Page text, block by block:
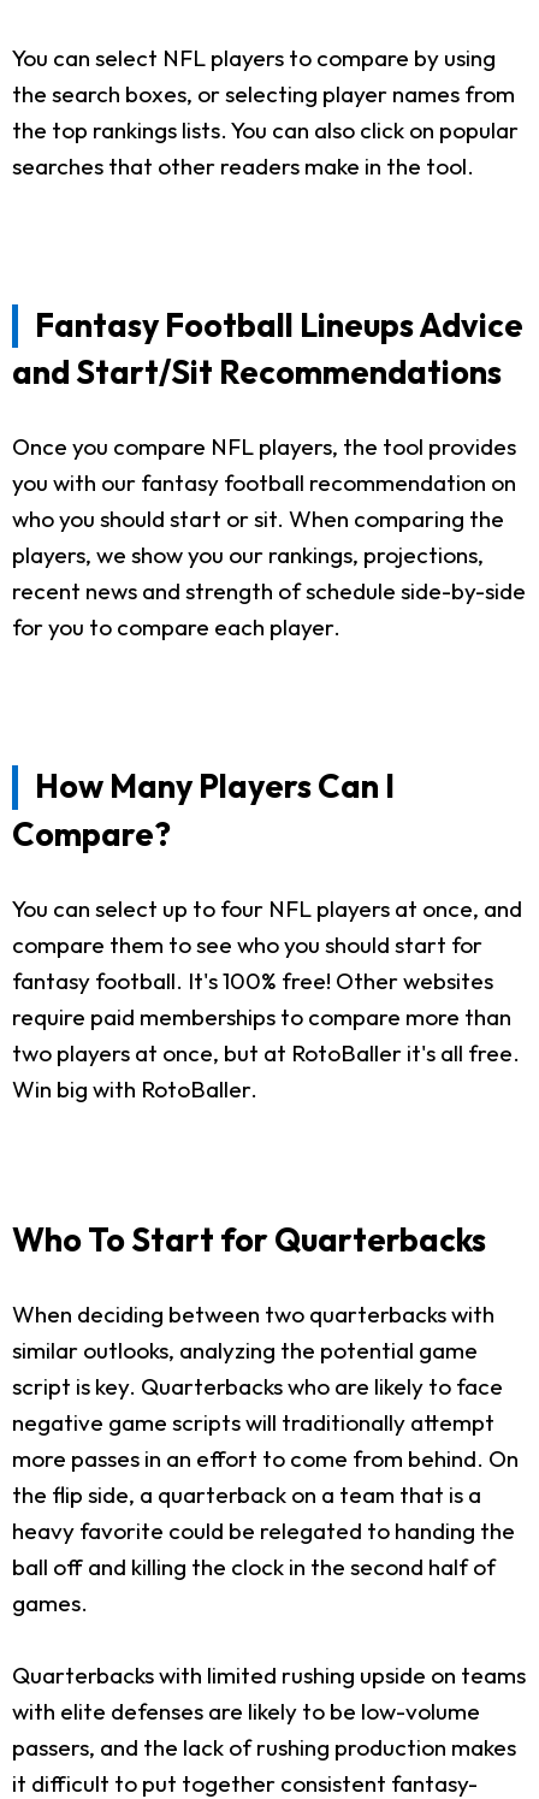
You can select NFL players to compare by using
the search boxes, or selecting player names from
the top rankings lists. You can also click on popular
searches that other readers make in the tool.
Fantasy Football Lineups Advice
and Start/Sit Recommendations
Once you compare NFL players, the tool provides
you with our fantasy football recommendation on
who you should start or sit. When comparing the
players, we show you our rankings, projections,
recent news and strength of schedule side-by-side
for you to compare each player.
How Many Players Can I
Compare?
You can select up to four NFL players at once, and
compare them to see who you should start for
fantasy football. It's 100% free! Other websites
require paid memberships to compare more than
two players at once, but at RotoBaller it's all free.
Win big with RotoBaller.
Who To Start for Quarterbacks
When deciding between two quarterbacks with
similar outlooks, analyzing the potential game
script is key. Quarterbacks who are likely to face
negative game scripts will traditionally attempt
more passes in an effort to come from behind. On
the flip side, a quarterback on a team that is a
heavy favorite could be relegated to handing the
ball off and killing the clock in the second half of
games.
Quarterbacks with limited rushing upside on teams
with elite defenses are likely to be low-volume
passers, and the lack of rushing production makes
it difficult to put together consistent fantasy-